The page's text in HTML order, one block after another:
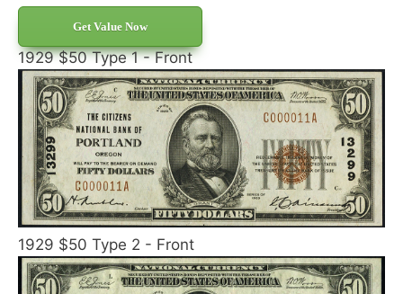
Get Value Now
1929 $50 Type 1 - Front
1929 $50 Type 2 - Front